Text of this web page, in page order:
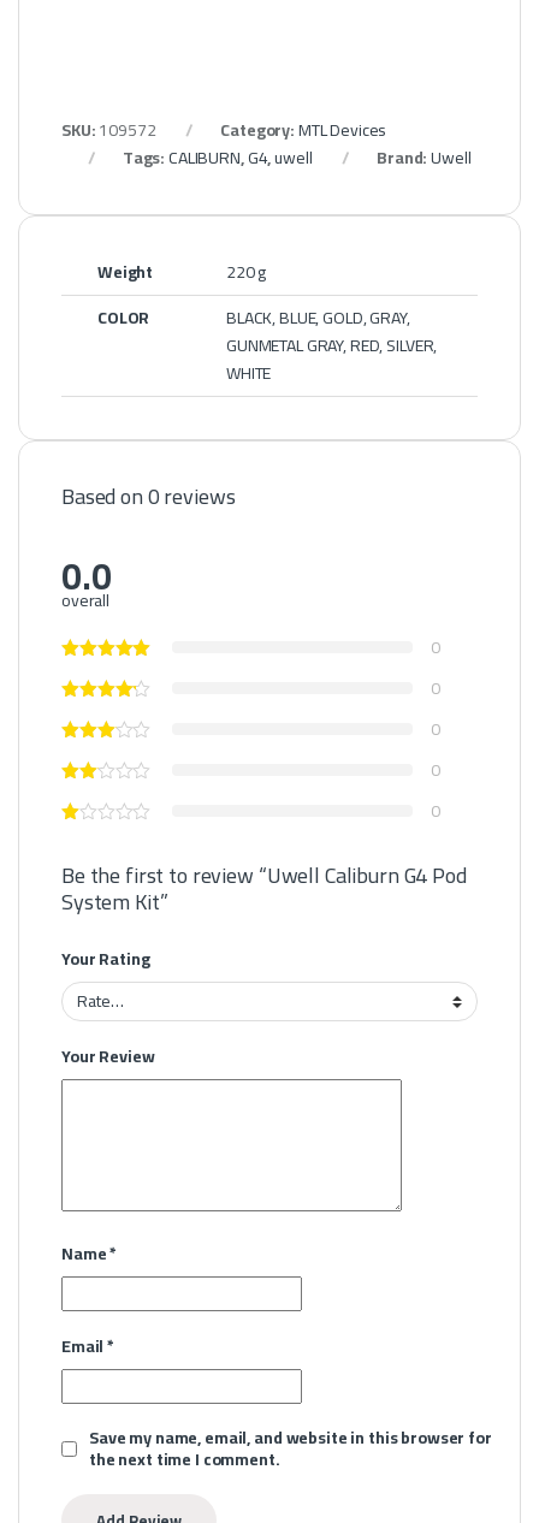
SKU:109572 Category:MTL Devices
Tags:CALIBURN,G4,uwell Brand:Uwell
Weight
220 g
COLOR
BLACK, BLUE, GOLD, GRAY,
GUNMETAL GRAY, RED, SILVER,
WHITE
Based on 0 reviews
0.0
overall
0
0
0
0
0
Be the first to review “Uwell Caliburn G4 Pod
System Kit”
Your Rating
Your Review
Name*
Email*
Save my name, email, and website in this browser for
the next time I comment.